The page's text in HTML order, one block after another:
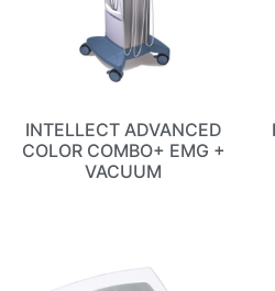
INTELLECT ADVANCED
COLOR COMBO+ EMG +
VACUUM